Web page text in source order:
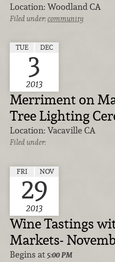
Location: Woodland CA
Filed under:community
TUE DEC
3
2013
Merriment on
Tree Lighting
Location: Vacaville CA
Filed under:
FRI NOV
29
2013
Wine Tastings
Markets-
Begins at 5:00 PM